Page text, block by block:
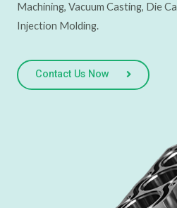
Machining, Vacuum Casting, Die
Injection Molding.
Contact Us Now